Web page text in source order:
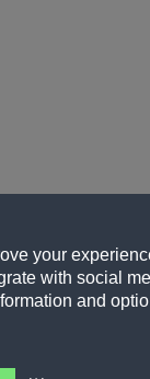
your
with social
and